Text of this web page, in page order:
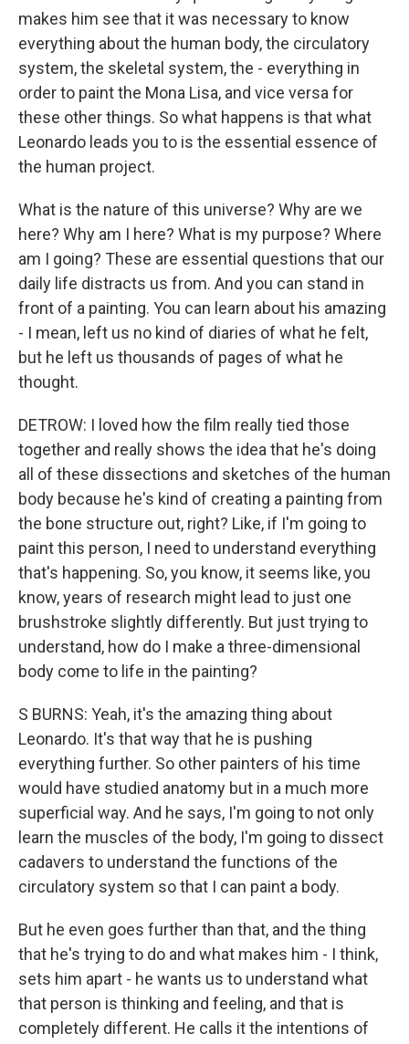
makes him see that it was necessary to know
everything about the human body, the circulatory
system, the skeletal system, the - everything in
order to paint the Mona Lisa, and vice versa for
these other things. So what happens is that what
Leonardo leads you to is the essential essence of
the human project.
What is the nature of this universe? Why are we
here? Why am I here? What is my purpose? Where
am I going? These are essential questions that our
daily life distracts us from. And you can stand in
front of a painting. You can learn about his amazing
- I mean, left us no kind of diaries of what he felt,
but he left us thousands of pages of what he
thought.
DETROW: I loved how the film really tied those
together and really shows the idea that he's doing
all of these dissections and sketches of the human
body because he's kind of creating a painting from
the bone structure out, right? Like, if I'm going to
paint this person, I need to understand everything
that's happening. So, you know, it seems like, you
know, years of research might lead to just one
brushstroke slightly differently. But just trying to
understand, how do I make a three-dimensional
body come to life in the painting?
S BURNS: Yeah, it's the amazing thing about
Leonardo. It's that way that he is pushing
everything further. So other painters of his time
would have studied anatomy but in a much more
superficial way. And he says, I'm going to not only
learn the muscles of the body, I'm going to dissect
cadavers to understand the functions of the
circulatory system so that I can paint a body.
But he even goes further than that, and the thing
that he's trying to do and what makes him - I think,
sets him apart - he wants us to understand what
that person is thinking and feeling, and that is
completely different. He calls it the intentions of